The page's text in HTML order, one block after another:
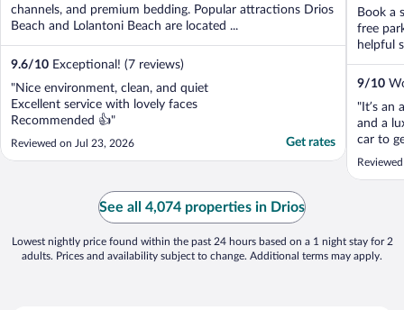
channels, and premium bedding. Popular attractions Drios
Beach and Lolantoni Beach are located ...
9.6/10 Exceptional! (7 reviews)
"Nice environment, clean, and quiet
Excellent service with lovely faces
Recommended 👍"
Reviewed on Jul 23, 2026 Get rates
Book a
free
helpful
9/10
"It’s an
and a
car to
See all 4,074 properties in Drios
Lowest nightly price found within the past 24 hours based on a 1 night stay for 2
adults. Prices and availability subject to change. Additional terms may apply.